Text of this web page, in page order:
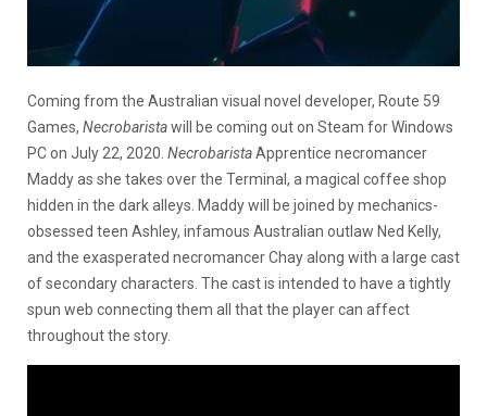
Coming from the Australian visual novel developer, Route 59
Games, Necrobaristawill be coming out on Steam for Windows
PC on July 22, 2020. NecrobaristaApprentice necromancer
Maddy as she takes over the Terminal, a magical coffee shop
hidden in the dark alleys. Maddy will be joined by mechanics-
obsessed teen Ashley, infamous Australian outlaw Ned Kelly,
and the exasperated necromancer Chay along with a large cast
of secondary characters. The cast is intended to have a tightly
spun web connecting them all that the player can affect
throughout the story.